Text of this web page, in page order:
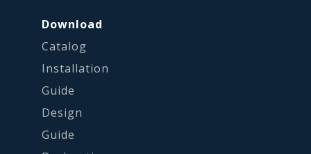
Download
Catalog
Installation
Guide
Design
Guide